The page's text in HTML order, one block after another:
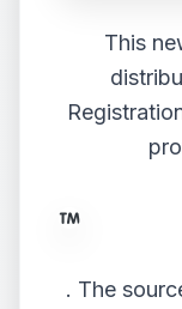
This
. The